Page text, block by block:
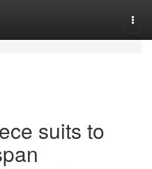
suits to